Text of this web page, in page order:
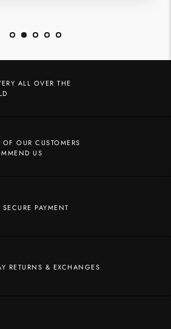
ALL OVER THE
OUR CUSTOMERS
US
PAYMENT
RETURNS & EXCHANGES